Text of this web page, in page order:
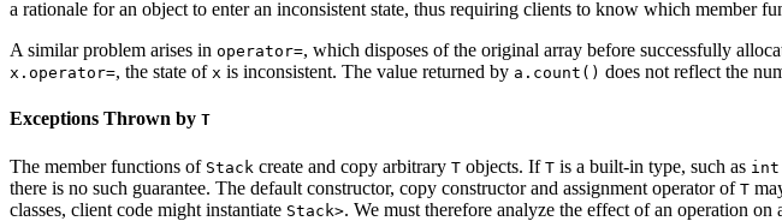
a rationale for an object to enter an inconsistent state, thus requiring clients to know which member
A similar problem arises in operator=, which disposes of the original array before successfully
x.operator=, the state of x is inconsistent. The value returned by a.count() does not reflect the
Exceptions Thrown by T
The member functions of Stack create and copy arbitrary T objects. If T is a built-in type, such as int
there is no such guarantee. The default constructor, copy constructor and assignment operator of T
classes, client code might instantiate Stack>. We must therefore analyze the effect of an operation on